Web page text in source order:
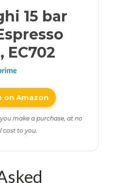
15 bar
EC702
on Amazon
make a purchase, at no
cost to you.